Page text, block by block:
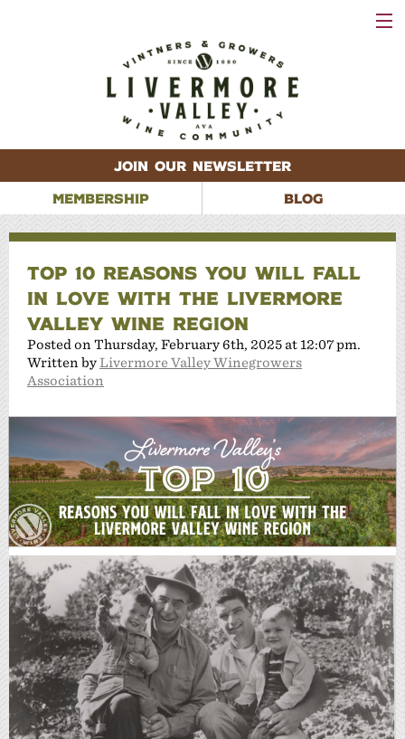
JOIN OUR NEWSLETTER
MEMBERSHIP
BLOG
TOP 10 REASONS YOU WILL FALL
IN LOVE WITH THE LIVERMORE
VALLEY WINE REGION
Posted on Thursday, February 6th, 2025 at 12:07 pm.
Written byLivermore Valley Winegrowers
Association